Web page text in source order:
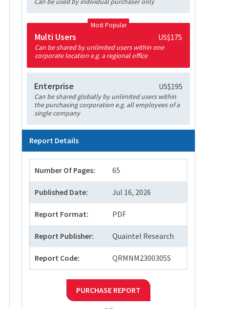
Most Popular
Multi Users US$175
Can be shared by unlimited users within one
corporate location e.g. a regional office
Enterprise US$195
Can be shared globally by unlimited users within
the purchasing corporation e.g. all employees of a
single company
Report Details
Number Of Pages: 65
Published Date: Jul 16, 2026
Report Format: PDF
Report Publisher: Quaintel Research
Report Code: QRMNM2300305S
PURCHASE REPORT